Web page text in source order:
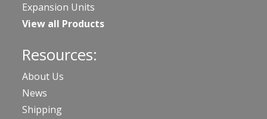
Expansion Units
View all Products
Resources:
About Us
News
Shipping